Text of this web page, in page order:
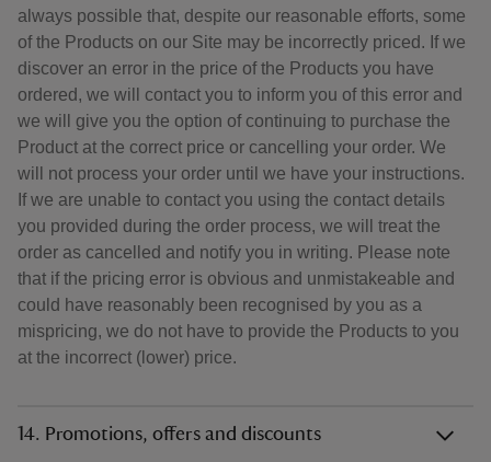
always possible that, despite our reasonable efforts, some
of the Products on our Site may be incorrectly priced. If we
discover an error in the price of the Products you have
ordered, we will contact you to inform you of this error and
we will give you the option of continuing to purchase the
Product at the correct price or cancelling your order. We
will not process your order until we have your instructions.
If we are unable to contact you using the contact details
you provided during the order process, we will treat the
order as cancelled and notify you in writing. Please note
that if the pricing error is obvious and unmistakeable and
could have reasonably been recognised by you as a
mispricing, we do not have to provide the Products to you
at the incorrect (lower) price.
14. Promotions, offers and discounts